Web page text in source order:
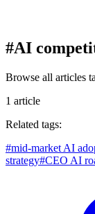
#AI
Browse all articles
1 article
Related tags:
#mid-market AI
strategy#CEO AI